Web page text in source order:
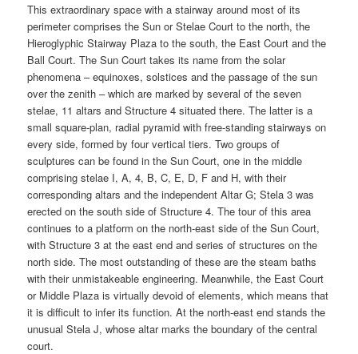
This extraordinary space with a stairway around most of its
perimeter comprises the Sun or Stelae Court to the north, the
Hieroglyphic Stairway Plaza to the south, the East Court and the
Ball Court. The Sun Court takes its name from the solar
phenomena – equinoxes, solstices and the passage of the sun
over the zenith – which are marked by several of the seven
stelae, 11 altars and Structure 4 situated there. The latter is a
small square-plan, radial pyramid with free-standing stairways on
every side, formed by four vertical tiers. Two groups of
sculptures can be found in the Sun Court, one in the middle
comprising stelae I, A, 4, B, C, E, D, F and H, with their
corresponding altars and the independent Altar G; Stela 3 was
erected on the south side of Structure 4. The tour of this area
continues to a platform on the north-east side of the Sun Court,
with Structure 3 at the east end and series of structures on the
north side. The most outstanding of these are the steam baths
with their unmistakeable engineering. Meanwhile, the East Court
or Middle Plaza is virtually devoid of elements, which means that
it is difficult to infer its function. At the north-east end stands the
unusual Stela J, whose altar marks the boundary of the central
court.